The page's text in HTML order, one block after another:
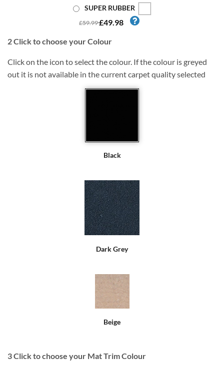
SUPER RUBBER
£59.99£49.98
2Click to choose your Colour
Click on the icon to select the colour. If the colour is greyed
out it is not available in the current carpet quality selected
Black
Dark Grey
Beige
3Click to choose your Mat Trim Colour